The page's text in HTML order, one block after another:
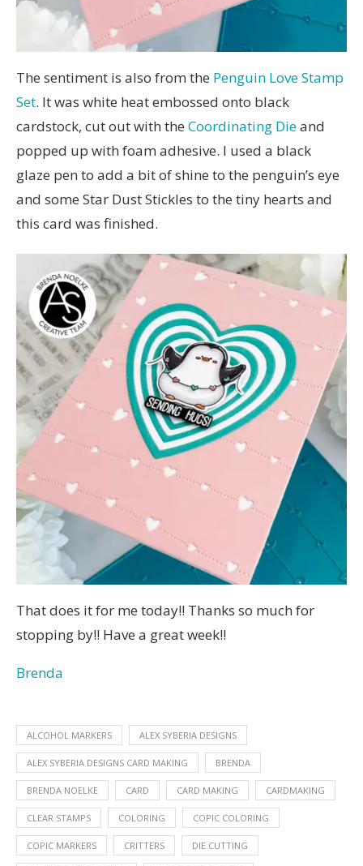
The sentiment is also from the Penguin Love Stamp
Set. It was white heat embossed onto black
cardstock, cut out with the Coordinating Dieand
popped up with foam adhesive. I used a black
glaze pen to add a bit of shine to the penguin’s eye
and some Star Dust Stickles to the tiny hearts and
this card was finished.
That does it for me today!! Thanks so much for
stopping by!! Have a great week!!
Brenda
ALCOHOL MARKERS ALEX SYBERIA DESIGNS
ALEX SYBERIA DESIGNS CARD MAKING BRENDA
BRENDA NOELKE CARD CARD MAKING CARDMAKING
CLEAR STAMPS COLORING COPIC COLORING
COPIC MARKERS CRITTERS DIE CUTTING